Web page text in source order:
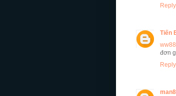
Reply
Tiến
ww88
đơn
Reply